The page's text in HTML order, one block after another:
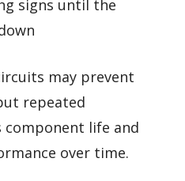
signs until the
may prevent
repeated
life and
over time.